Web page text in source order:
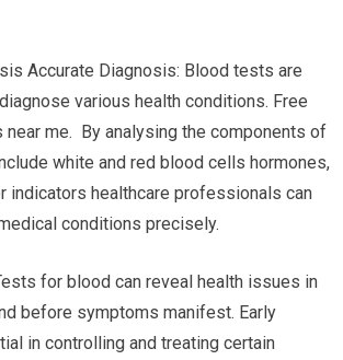
Accurate Diagnosis: Blood tests are
various health conditions. Free
near me. By analysing the components of
white and red blood cells hormones,
indicators healthcare professionals can
conditions precisely.
for blood can reveal health issues in
before symptoms manifest. Early
in controlling and treating certain